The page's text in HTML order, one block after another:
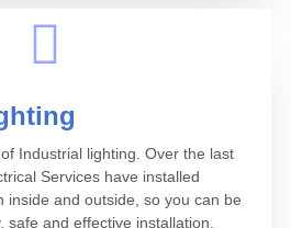
Industrial lighting. Over the last
Services have installed
inside and outside, so you can be
and effective installation.